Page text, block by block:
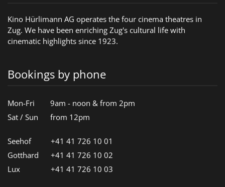
Kino Hürlimann AG operates the four cinema theatres in
Zug. We have been enriching Zug's cultural life with
cinematic highlights since 1923.
Bookings by phone
Mon-Fri
9am - noon & from 2pm
Sat / Sun
from 12pm
Seehof
+41 41 726 10 01
Gotthard
+41 41 726 10 02
Lux
+41 41 726 10 03